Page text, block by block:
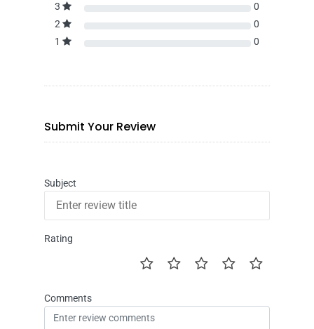
3
0
2
0
1
0
Submit Your Review
Subject
Rating
Comments